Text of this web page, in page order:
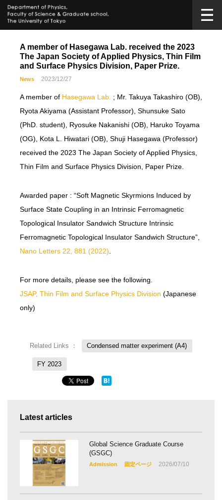
A member of Hasegawa Lab. received the 2023
The Japan Society of Applied Physics, Thin Film
and Surface Physics Division, Paper Prize.
News 2023/12/27
A member of Hasegawa Lab. ; Mr. Takuya Takashiro (OB),
Ryota Akiyama (Assistant Professor), Shunsuke Sato
(PhD. student), Ryosuke Nakanishi (OB), Haruko Toyama
(OG), Kota L. Hiwatari (OB), Shuji Hasegawa (Professor)
received the 2023 The Japan Society of Applied Physics,
Thin Film and Surface Physics Division, Paper Prize.
Awarded paper : “Soft Magnetic Skyrmions Induced by
Surface State Coupling in an Intrinsic Ferromagnetic
Topological Insulator Sandwich Structure Intrinsic
Ferromagnetic Topological Insulator Sandwich Structure”,
Nano Letters 22, 881 (2022)
For more details, please see the following.
JSAP, Thin Film and Surface Physics Division (Japanese
only)
Related Links ： Condensed matter experiment (A4)
FY 2023
Latest articles
Global Science Graduate Course
(GSGC)
Admission 固定ページ 2026/07/10